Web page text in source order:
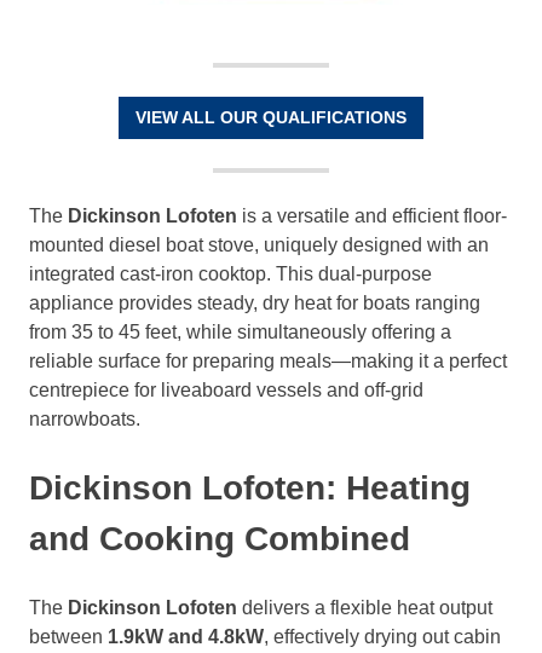
VIEW ALL OUR QUALIFICATIONS
The Dickinson Lofoten is a versatile and efficient floor-
mounted diesel boat stove, uniquely designed with an
integrated cast-iron cooktop. This dual-purpose
appliance provides steady, dry heat for boats ranging
from 35 to 45 feet, while simultaneously offering a
reliable surface for preparing meals—making it a perfect
centrepiece for liveaboard vessels and off-grid
narrowboats.
Dickinson Lofoten: Heating
and Cooking Combined
The Dickinson Lofoten delivers a flexible heat output
between 1.9kW and 4.8kW, effectively drying out cabin